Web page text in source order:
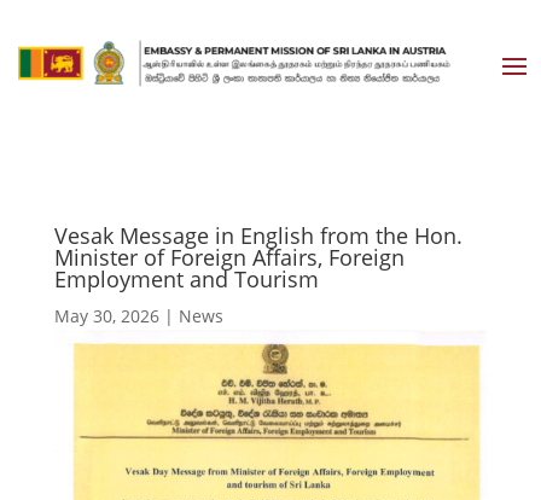
Vesak Message in English from the Hon.
Minister of Foreign Affairs, Foreign
Employment and Tourism
May 30, 2026| News